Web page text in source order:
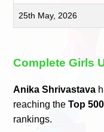
25th May, 2026
Complete Girls
Anika Shrivastava
reaching theTop 500
rankings.